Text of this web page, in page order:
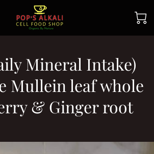
Mineral Intake)
Mullein leaf whole
& Ginger root